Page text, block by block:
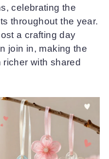
celebrating the
throughout the year.
a crafting day
join in, making the
with shared